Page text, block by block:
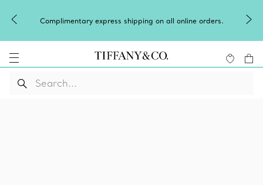
Complimentary express shipping on all online orders.